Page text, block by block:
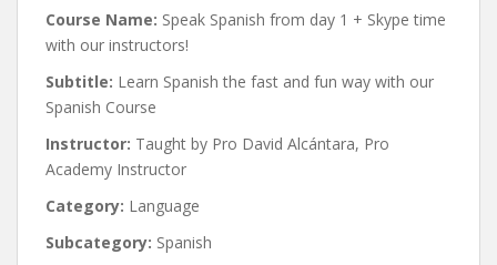
Course Name: Speak Spanish from day 1 + Skype time
with our instructors!
Subtitle: Learn Spanish the fast and fun way with our
Spanish Course
Instructor: Taught by Pro David Alcántara, Pro
Academy Instructor
Category: Language
Subcategory: Spanish